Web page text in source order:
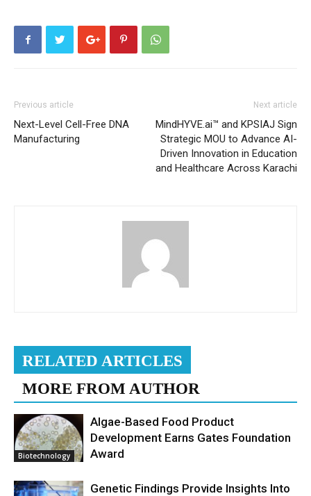
Previous article
Next-Level Cell-Free DNA
Manufacturing
Next article
MindHYVE.ai™ and KPSIAJ Sign
Strategic MOU to Advance AI-
Driven Innovation in Education
and Healthcare Across Karachi
RELATED ARTICLES
MORE FROM AUTHOR
Biotechnology
Algae-Based Food Product
Development Earns Gates Foundation
Award
Genetic Findings Provide Insights Into